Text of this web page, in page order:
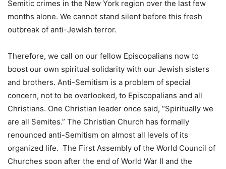
Semitic crimes in the New York region over the last few
months alone. We cannot stand silent before this fresh
outbreak of anti-Jewish terror.
Therefore, we call on our fellow Episcopalians now to
boost our own spiritual solidarity with our Jewish sisters
and brothers. Anti-Semitism is a problem of special
concern, not to be overlooked, to Episcopalians and all
Christians. One Christian leader once said, “Spiritually we
are all Semites.” The Christian Church has formally
renounced anti-Semitism on almost all levels of its
organized life. The First Assembly of the World Council of
Churches soon after the end of World War II and the